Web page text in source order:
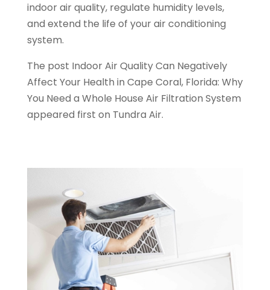
indoor air quality, regulate humidity levels,
and extend the life of your air conditioning
system.
The post Indoor Air Quality Can Negatively
Affect Your Health in Cape Coral, Florida: Why
You Need a Whole House Air Filtration System
appeared first on Tundra Air.